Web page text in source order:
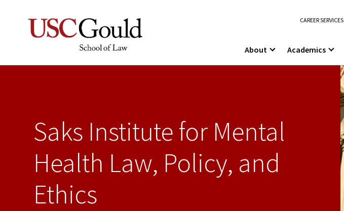
CAREER SERVICES
About Academics
Saks Institute for Mental
Health Law, Policy, and
Ethics